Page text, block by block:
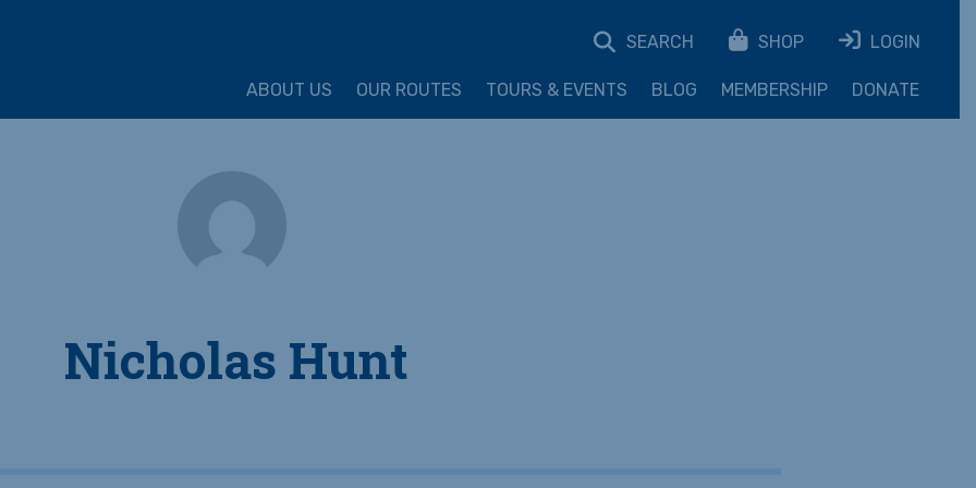
SEARCH SHOP LOGIN
ABOUT US OUR ROUTES TOURS & EVENTS BLOG MEMBERSHIP DONATE
Nicholas Hunt